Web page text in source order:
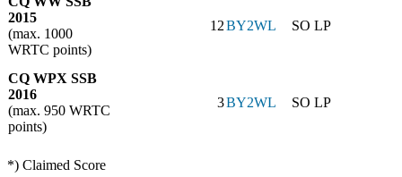
2015
(max. 1000
WRTC points)
12BY2WL SO LP
CQ WPX SSB
2016
(max. 950 WRTC
points)
3BY2WL SO LP
*) Claimed Score